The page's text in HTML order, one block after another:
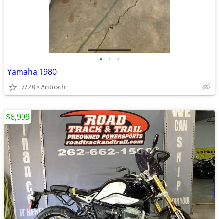
• • •
Yamaha 1980
7/28 Antioch
$6,999